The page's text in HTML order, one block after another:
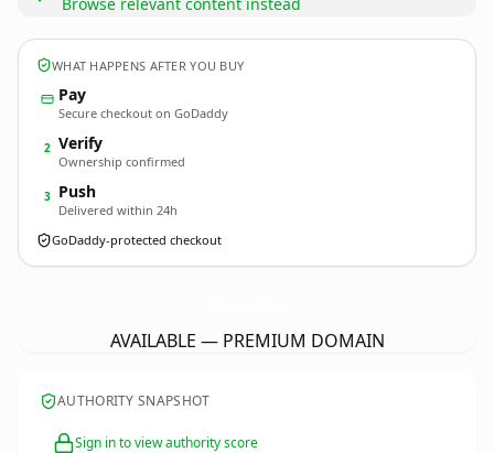
WHAT HAPPENS AFTER YOU BUY
Pay
Secure checkout on GoDaddy
2 Verify
Ownership confirmed
3 Push
Delivered within 24h
GoDaddy-protected checkout
AVAILABLE — PREMIUM DOMAIN
AUTHORITY SNAPSHOT
Sign in to view authority score